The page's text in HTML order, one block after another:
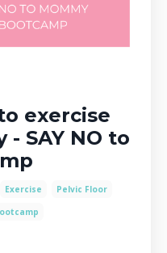
exercise
SAY NO to
Exercise
Pelvic Floor